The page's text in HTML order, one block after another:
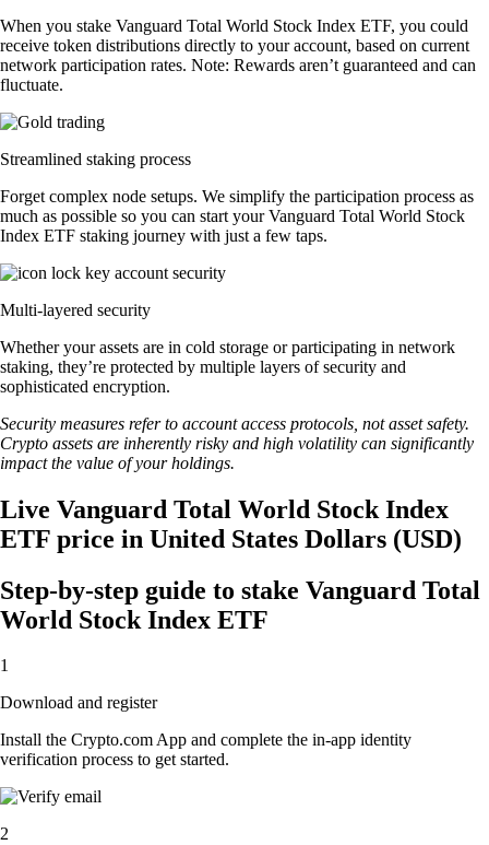
When you stake Vanguard Total World Stock Index ETF, you could
receive token distributions directly to your account, based on current
network participation rates. Note: Rewards aren’t guaranteed and can
fluctuate.
Streamlined staking process
Forget complex node setups. We simplify the participation process as
much as possible so you can start your Vanguard Total World Stock
Index ETF staking journey with just a few taps.
Multi-layered security
Whether your assets are in cold storage or participating in network
staking, they’re protected by multiple layers of security and
sophisticated encryption.
Security measures refer to account access protocols, not asset safety.
Crypto assets are inherently risky and high volatility can significantly
impact the value of your holdings.
Live Vanguard Total World Stock Index
ETF price in United States Dollars (USD)
Step-by-step guide to stake Vanguard Total
World Stock Index ETF
1
Download and register
Install the Crypto.com App and complete the in-app identity
verification process to get started.
2